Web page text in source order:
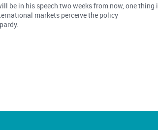
be in his speech two weeks from now, one thing
markets perceive the policy